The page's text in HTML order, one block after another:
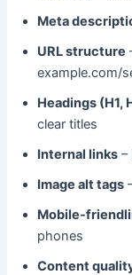
Meta
URL structure
example.com/
Headings (H1,
clear titles
Internal links –
Image alt tags
Mobile-
phones
Content